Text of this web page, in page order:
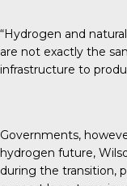
“Hydrogen and
are not exactly the
infrastructure to
Governments,
hydrogen future,
during the transition,